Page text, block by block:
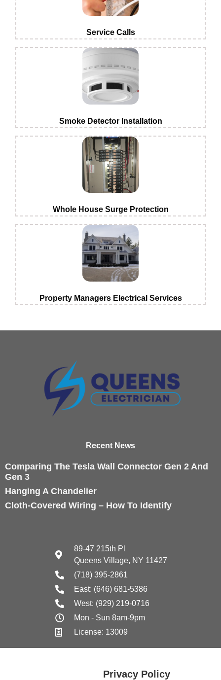
Service Calls
Smoke Detector Installation
Whole House Surge Protection
Property Managers Electrical Services
Recent News
Comparing The Tesla Wall Connector Gen 2 And
Gen 3
Hanging A Chandelier
Cloth-Covered Wiring – How To Identify
89-47 215th Pl
Queens Village, NY 11427
(718) 395-2861
East: (646) 681-5386
West: (929) 219-0716
Mon - Sun 8am-9pm
License: 13009
Privacy Policy